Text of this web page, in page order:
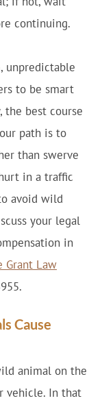
continuing.
unpredictable
to be smart
the best course
path is to
than swerve
in a traffic
avoid wild
your legal
in
Grant Law
Cause
animal on the
vehicle. In that